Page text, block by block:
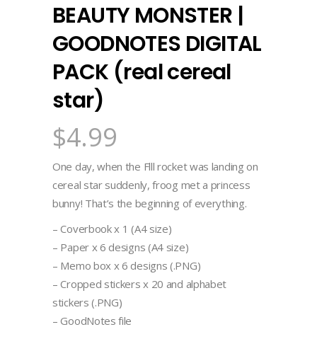
BEAUTY MONSTER |
GOODNOTES DIGITAL
PACK (real cereal
star)
$4.99
One day, when the Flll rocket was landing on
cereal star suddenly, froog met a princess
bunny! That’s the beginning of everything.
– Coverbook x 1 (A4 size)
– Paper x 6 designs (A4 size)
– Memo box x 6 designs (.PNG)
– Cropped stickers x 20 and alphabet
stickers (.PNG)
– GoodNotes file